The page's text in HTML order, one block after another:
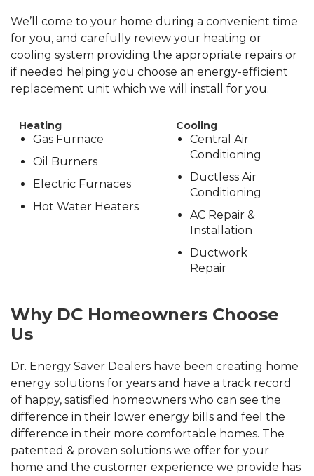
We’ll come to your home during a convenient time
for you, and carefully review your heating or
cooling system providing the appropriate repairs or
if needed helping you choose an energy-efficient
replacement unit which we will install for you.
Heating
Gas Furnace
Oil Burners
Electric Furnaces
Hot Water Heaters
Cooling
Central Air
Conditioning
Ductless Air
Conditioning
AC Repair &
Installation
Ductwork
Repair
Why DC Homeowners Choose
Us
Dr. Energy Saver Dealers have been creating home
energy solutions for years and have a track record
of happy, satisfied homeowners who can see the
difference in their lower energy bills and feel the
difference in their more comfortable homes. The
patented & proven solutions we offer for your
home and the customer experience we provide has